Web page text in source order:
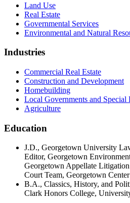
Land Use
Real Estate
Governmental Services
Environmental and Natural
Industries
Commercial Real Estate
Construction and Development
Homebuilding
Local Governments and Special
Agriculture
Education
J.D., Georgetown University
Editor, Georgetown
Georgetown Appellate
Court Team, Georgetown
B.A., Classics, History, and
Clark Honors College,